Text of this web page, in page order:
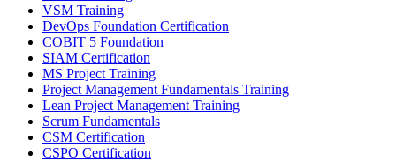
VSM Training
DevOps Foundation Certification
COBIT 5 Foundation
SIAM Certification
MS Project Training
Project Management Fundamentals Training
Lean Project Management Training
Scrum Fundamentals
CSM Certification
CSPO Certification